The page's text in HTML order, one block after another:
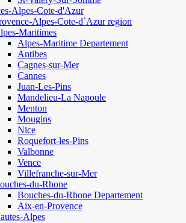
Alpes-Cote-d'Azur
Alpes-Cote-d`Azur region
Maritimes
Alpes-Maritime Departement
Antibes
Cagnes-sur-Mer
Cannes
Juan-Les-Pins
Mandelieu-La Napoule
Menton
Mougins
Nice
Roquefort-les-Pins
Valbonne
Vence
Villefranche-sur-Mer
du-Rhone
Bouches-du-Rhone Departement
Aix-en-Provence
Alpes